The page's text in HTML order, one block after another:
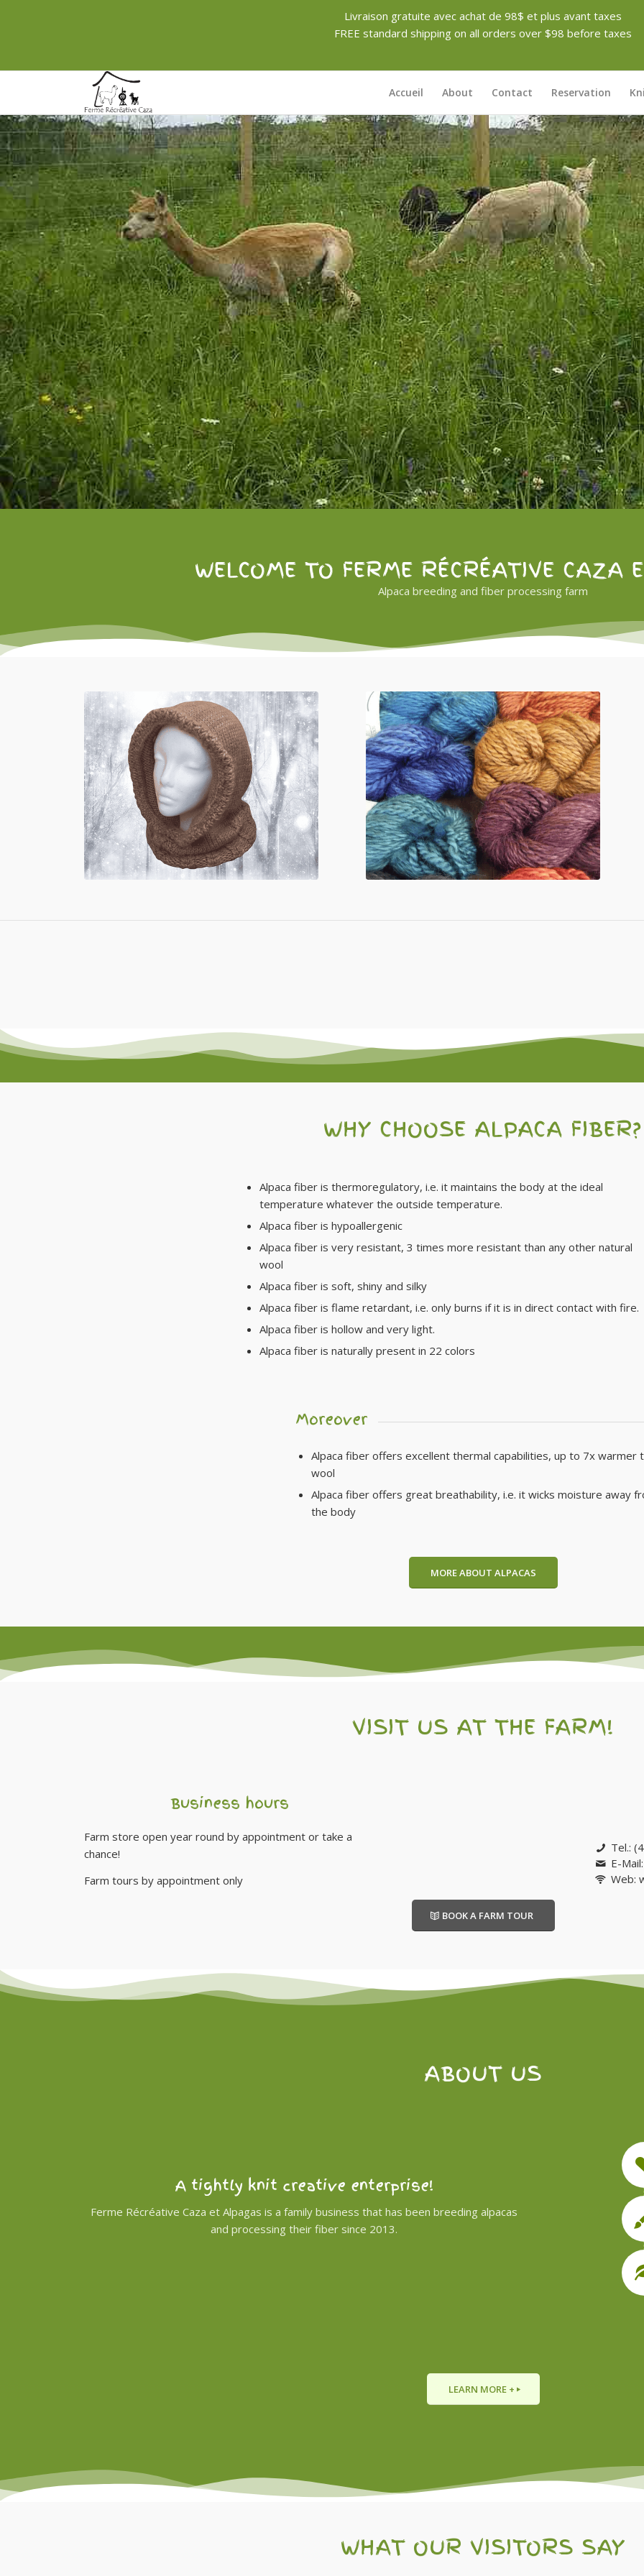
Livraison gratuite avec achat de 98$ et plus avant taxes
FREE standard shipping on all orders over $98 before taxes
Accueil About Contact Reservation
WELCOME TO FERME RÉCRÉATIVE CAZA
Alpaca breeding and fiber processing farm
WHY CHOOSE ALPACA FIBER?
Alpaca fiber is thermoregulatory, i.e. it maintains the body at the ideal
temperature whatever the outside temperature.
Alpaca fiber is hypoallergenic
Alpaca fiber is very resistant, 3 times more resistant than any other natural
wool
Alpaca fiber is soft, shiny and silky
Alpaca fiber is flame retardant, i.e. only burns if it is in direct contact with fire.
Alpaca fiber is hollow and very light.
Alpaca fiber is naturally present in 22 colors
Moreover
Alpaca fiber offers excellent thermal capabilities, up to 7x warmer
wool
Alpaca fiber offers great breathability, i.e. it wicks moisture away
the body
MORE ABOUT ALPACAS
VISIT US AT THE FARM!
Business hours
Farm store open year round by appointment or take a
chance!
Farm tours by appointment only
Tel.:
E-
Web:
BOOK A FARM TOUR
ABOUT US
A tightly knit creative enterprise!
Ferme Récréative Caza et Alpagas is a family business that has been breeding alpacas
and processing their fiber since 2013.
LEARN MORE +
WHAT OUR VISITORS SAY